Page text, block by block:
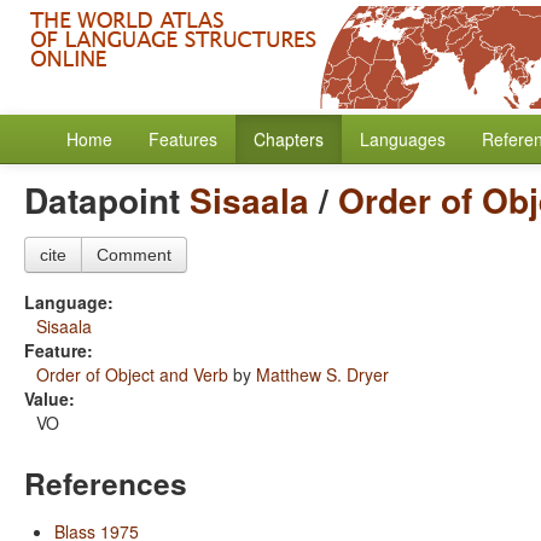
Home Features Chapters Languages
Datapoint Sisaala/ Order of
cite Comment
Language:
Sisaala
Feature:
Order of Object and Verb by Matthew S. Dryer
Value:
VO
References
Blass 1975